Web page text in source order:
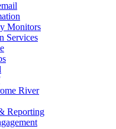
Monitors
Services
River
Reporting